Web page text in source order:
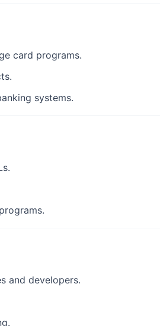
card programs.
systems.
and developers.